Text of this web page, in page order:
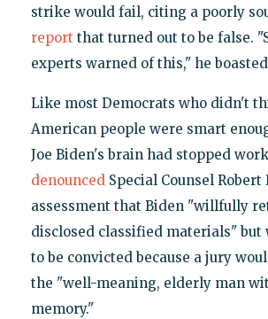
strike would fail, citing a poorly
report that turned out to be false.
experts warned of this," he
Like most Democrats who didn't
American people were smart
Joe Biden's brain had stopped
denouncedSpecial Counsel Robert
assessment that Biden "willfully
disclosed classified materials" but
to be convicted because a jury
the "well-meaning, elderly man
memory."